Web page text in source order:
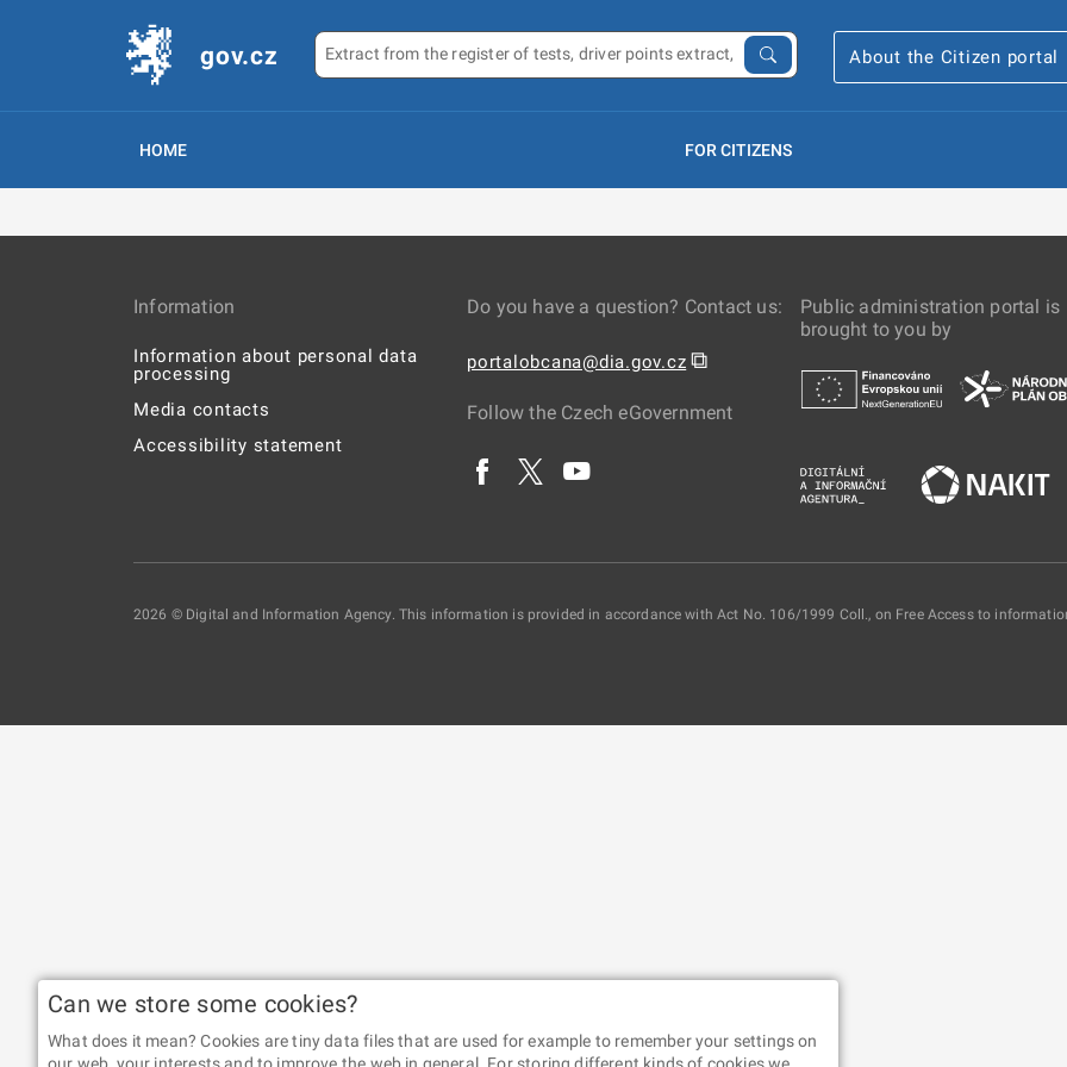
gov.cz About the Citizen portal
HOME FOR CITIZENS
Information
Information about personal data
processing
Media contacts
Accessibility statement
Do you have a question? Contact us:
portalobcana@dia.gov.cz ⧉
Follow the Czech eGovernment
Public administration portal is
brought to you by
2026 © Digital and Information Agency. This information is provided in accordance with Act No. 106/1999 Coll., on Free Access to
Can we store some cookies?
What does it mean? Cookies are tiny data files that are used for example to remember your settings on